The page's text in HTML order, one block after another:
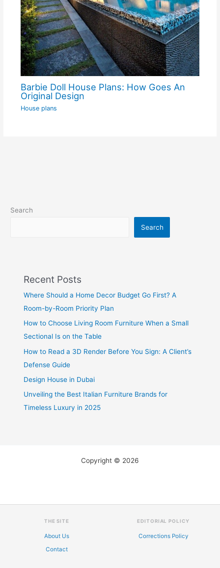
Barbie Doll House Plans: How Goes An
Original Design
House plans
Search
Search
Recent Posts
Where Should a Home Decor Budget Go First? A
Room-by-Room Priority Plan
How to Choose Living Room Furniture When a Small
Sectional Is on the Table
How to Read a 3D Render Before You Sign: A Client’s
Defense Guide
Design House in Dubai
Unveiling the Best Italian Furniture Brands for
Timeless Luxury in 2025
Copyright © 2026
THE SITE
About Us
Contact
EDITORIAL POLICY
Corrections Policy